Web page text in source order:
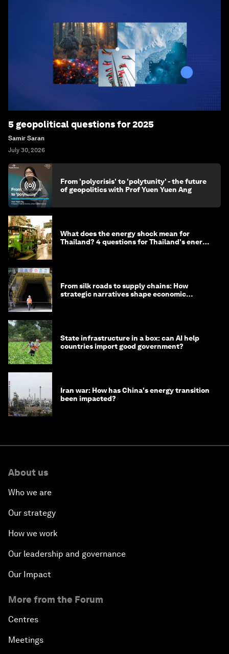
5 geopolitical questions for 2025
Samir Saran
July 30, 2026
From 'polycrisis' to 'polytunity' - the future
of geopolitics with Prof Yuen Yuen Ang
What does the energy shock mean for
Thailand? 4 questions for Thailand's energy
From silk roads to supply chains: How
strategic narratives shape economic
State infrastructure in a box: can AI help
countries import good government?
Iran war: How has China's energy transition
been impacted?
About us
Who we are
Our strategy
How we work
Our leadership and governance
Our Impact
More from the Forum
Centres
Meetings